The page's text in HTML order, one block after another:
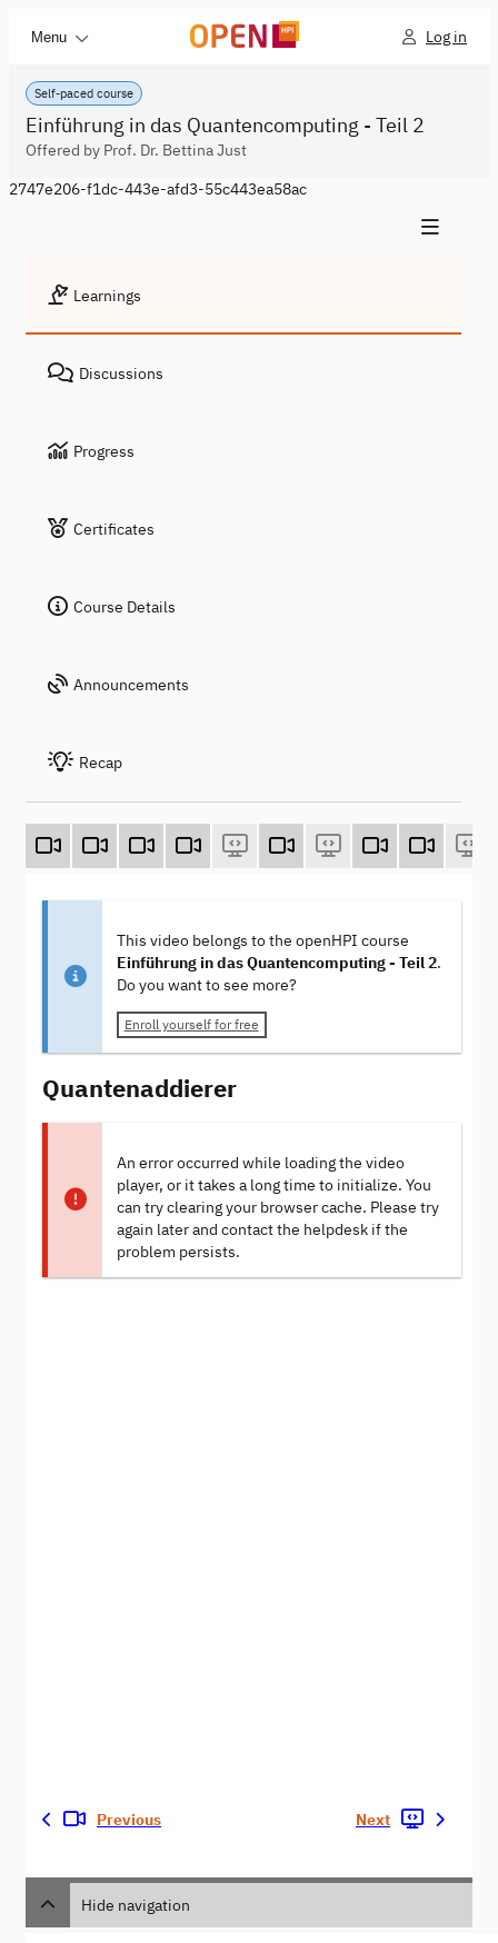
Menu Log in
Self-paced course
Einführung in das Quantencomputing - Teil 2
Offered by Prof. Dr. Bettina Just
2747e206-f1dc-443e-afd3-55c443ea58ac
Learnings
Discussions
Progress
Certificates
Course Details
Announcements
Recap
This video belongs to the openHPI course
Einführung in das Quantencomputing - Teil 2.
Do you want to see more?
Enroll yourself for free
Quantenaddierer
An error occurred while loading the video
player, or it takes a long time to initialize. You
can try clearing your browser cache. Please try
again later and contact the helpdesk if the
problem persists.
Previous Next
Hide navigation